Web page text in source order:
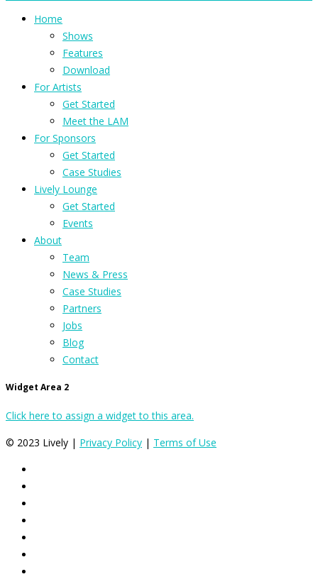
Home
Shows
Features
Download
For Artists
Get Started
Meet the LAM
For Sponsors
Get Started
Case Studies
Lively Lounge
Get Started
Events
About
Team
News & Press
Case Studies
Partners
Jobs
Blog
Contact
Widget Area 2
Click here to assign a widget to this area.
© 2023 Lively | Privacy Policy | Terms of Use